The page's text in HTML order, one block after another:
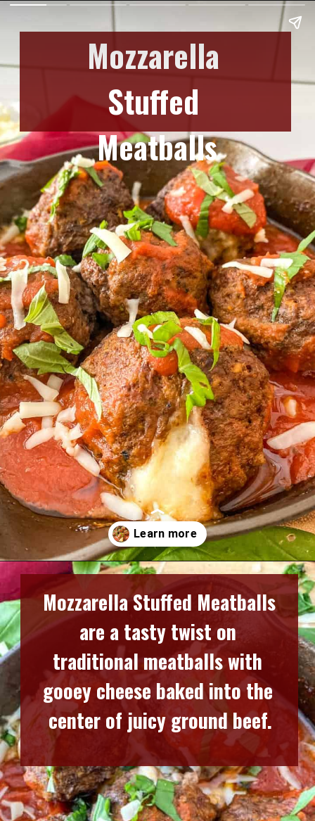
Mozzarella
Stuffed
Meatballs
https://www.razzledazzlelife.com/mozzarella-stuffed-meatballs/
Mozzarella Stuffed Meatballs
are a tasty twist on
traditional meatballs with
gooey cheese baked into the
center of juicy ground beef.